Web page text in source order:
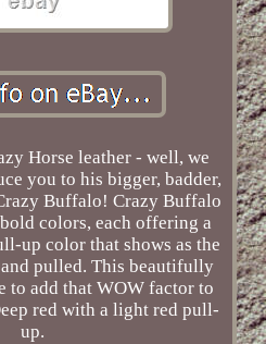
Horse leather - well, we
you to his bigger, badder,
Buffalo! Crazy Buffalo
colors, each offering a
up color that shows as the
pulled. This beautifully
to add that WOW factor to
red with a light red pull-
up.